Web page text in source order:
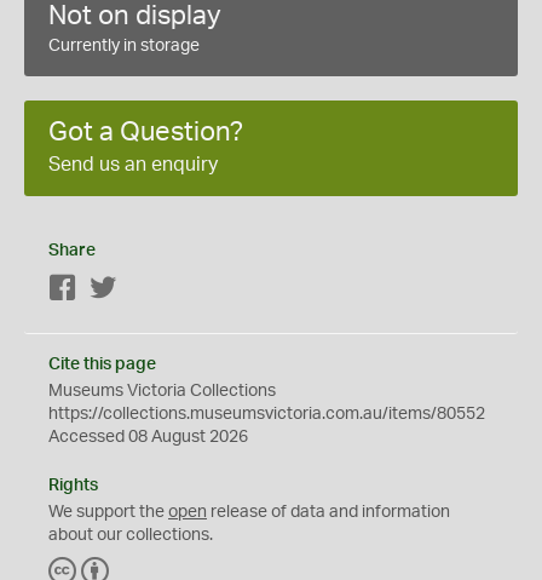
Not on display
Currently in storage
Got a Question?
Send us an enquiry
Share
Facebook
Cite this page
Museums Victoria Collections
https://collections.museumsvictoria.com.au/items/80552
Accessed 08 August 2026
Rights
We support the open release of data and information
about our collections.
C